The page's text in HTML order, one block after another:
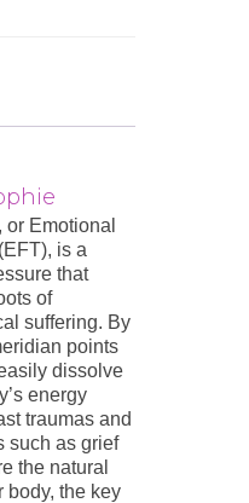
Emotional
is a
that
of
suffering. By
points
dissolve
energy
traumas and
such as grief
the natural
body, the key